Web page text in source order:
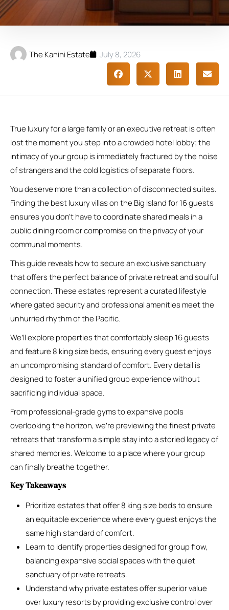
The Kanini Estate July 8, 2026
True luxury for a large family or an executive retreat is often
lost the moment you step into a crowded hotel lobby; the
intimacy of your group is immediately fractured by the noise
of strangers and the cold logistics of separate floors.
You deserve more than a collection of disconnected suites.
Finding the best luxury villas on the Big Island for 16 guests
ensures you don’t have to coordinate shared meals in a
public dining room or compromise on the privacy of your
communal moments.
This guide reveals how to secure an exclusive sanctuary
that offers the perfect balance of private retreat and soulful
connection. These estates represent a curated lifestyle
where gated security and professional amenities meet the
unhurried rhythm of the Pacific.
We’ll explore properties that comfortably sleep 16 guests
and feature 8 king size beds, ensuring every guest enjoys
an uncompromising standard of comfort. Every detail is
designed to foster a unified group experience without
sacrificing individual space.
From professional-grade gyms to expansive pools
overlooking the horizon, we’re previewing the finest private
retreats that transform a simple stay into a storied legacy of
shared memories. Welcome to a place where your group
can finally breathe together.
Key Takeaways
Prioritize estates that offer 8 king size beds to ensure
an equitable experience where every guest enjoys the
same high standard of comfort.
Learn to identify properties designed for group flow,
balancing expansive social spaces with the quiet
sanctuary of private retreats.
Understand why private estates offer superior value
over luxury resorts by providing exclusive control over